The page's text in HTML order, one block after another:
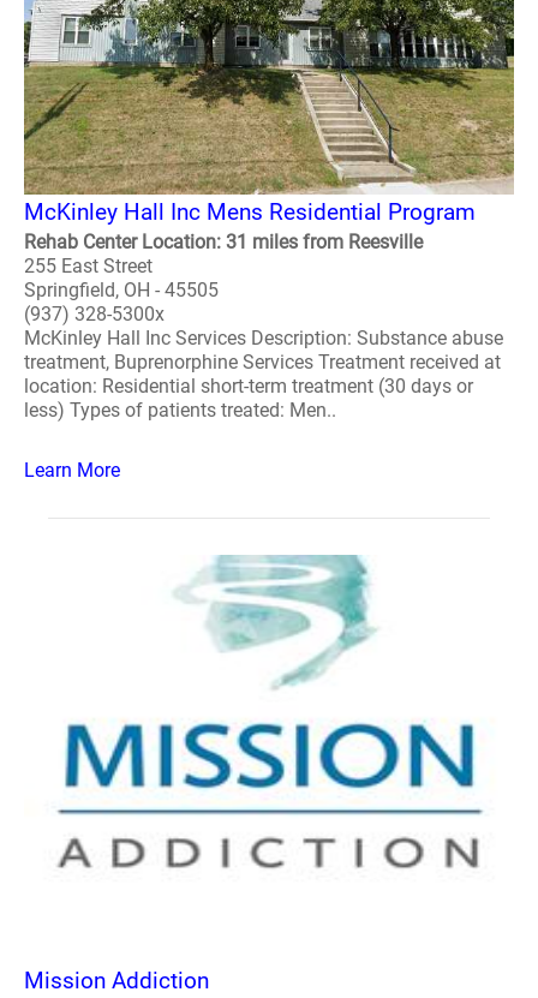
McKinley Hall Inc Mens Residential Program
Rehab Center Location: 31 miles from Reesville
255 East Street
Springfield, OH - 45505
(937) 328-5300x
McKinley Hall Inc Services Description: Substance abuse
treatment, Buprenorphine Services Treatment received at
location: Residential short-term treatment (30 days or
less) Types of patients treated: Men..
Learn More
Mission Addiction